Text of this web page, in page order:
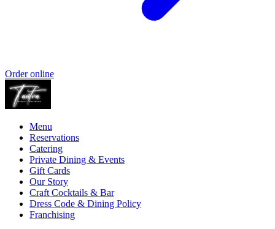
Order online
Menu
Reservations
Catering
Private Dining & Events
Gift Cards
Our Story
Craft Cocktails & Bar
Dress Code & Dining Policy
Franchising